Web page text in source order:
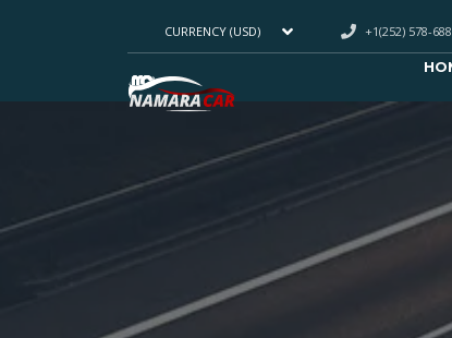
CURRENCY (USD) +1(252) 578-